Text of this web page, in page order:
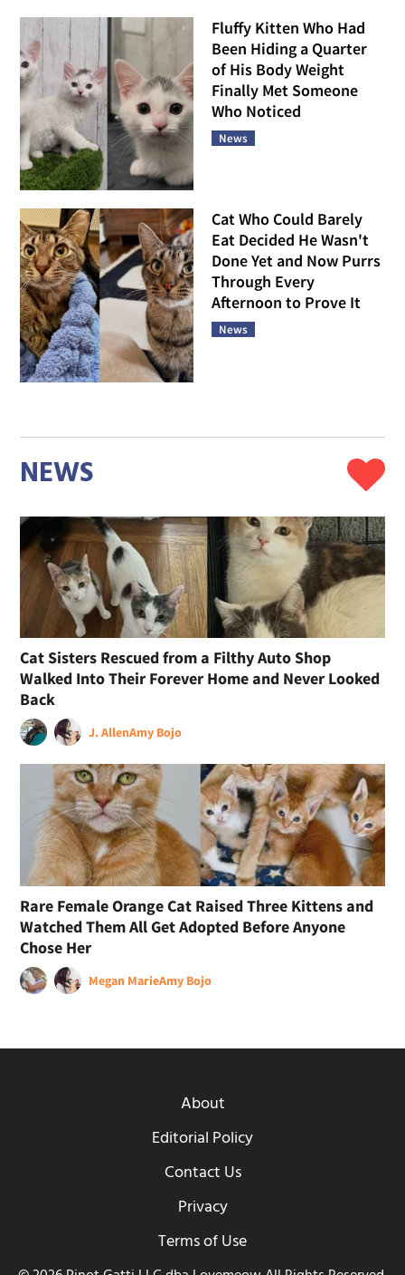
Fluffy Kitten Who Had
Been Hiding a Quarter
of His Body Weight
Finally Met Someone
Who Noticed
News
Cat Who Could Barely
Eat Decided He Wasn't
Done Yet and Now Purrs
Through Every
Afternoon to Prove It
News
NEWS
Cat Sisters Rescued from a Filthy Auto Shop
Walked Into Their Forever Home and Never Looked
Back
J. AllenAmy Bojo
Rare Female Orange Cat Raised Three Kittens and
Watched Them All Get Adopted Before Anyone
Chose Her
Megan MarieAmy Bojo
About
Editorial Policy
Contact Us
Privacy
Terms of Use